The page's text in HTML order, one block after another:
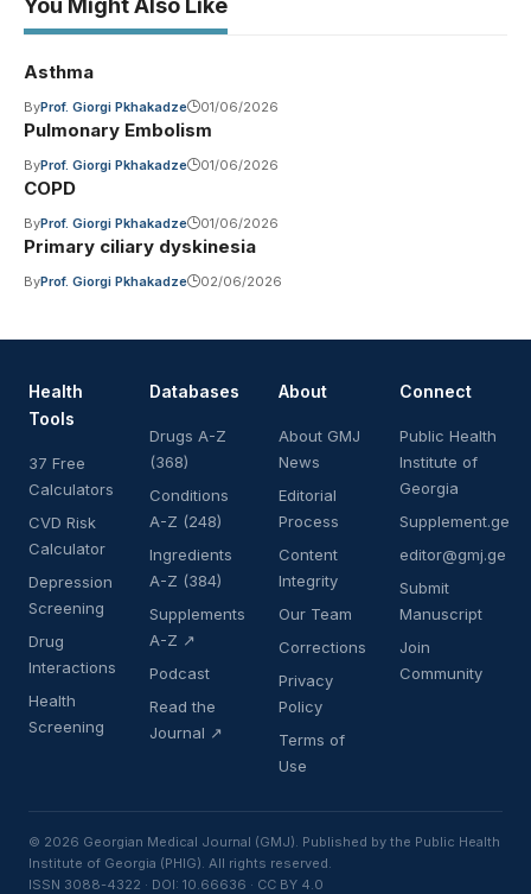
You Might Also Like
Asthma
ByProf. Giorgi Pkhakadze 01/06/2026
Pulmonary Embolism
ByProf. Giorgi Pkhakadze 01/06/2026
COPD
ByProf. Giorgi Pkhakadze 01/06/2026
Primary ciliary dyskinesia
ByProf. Giorgi Pkhakadze 02/06/2026
Health
Tools
37 Free
Calculators
CVD Risk
Calculator
Depression
Screening
Drug
Interactions
Health
Screening
Databases
Drugs A-Z
(368)
Conditions
A-Z (248)
Ingredients
A-Z (384)
Supplements
A-Z ↗
Podcast
Read the
Journal ↗
About
About GMJ
News
Editorial
Process
Content
Integrity
Our Team
Corrections
Privacy
Policy
Terms of
Use
Connect
Public Health
Institute of
Georgia
Supplement.ge
editor@gmj.ge
Submit
Manuscript
Join
Community
© 2026 Georgian Medical Journal (GMJ). Published by the Public Health
Institute of Georgia (PHIG). All rights reserved.
ISSN 3088-4322 · DOI: 10.66636 · CC BY 4.0